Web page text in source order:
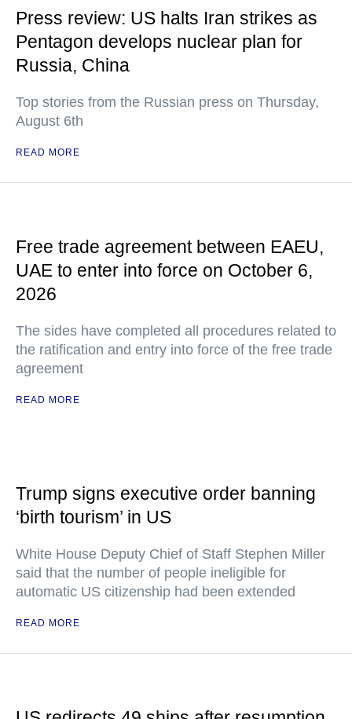
Press review: US halts Iran strikes as
Pentagon develops nuclear plan for
Russia, China
Top stories from the Russian press on Thursday,
August 6th
READ MORE
Free trade agreement between EAEU,
UAE to enter into force on October 6,
2026
The sides have completed all procedures related to
the ratification and entry into force of the free trade
agreement
READ MORE
Trump signs executive order banning
‘birth tourism’ in US
White House Deputy Chief of Staff Stephen Miller
said that the number of people ineligible for
automatic US citizenship had been extended
READ MORE